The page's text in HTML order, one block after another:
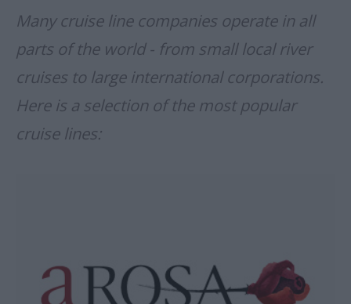
Many cruise line companies operate in all
parts of the world - from small local river
cruises to large international corporations.
Here is a selection of the most popular
cruise lines: